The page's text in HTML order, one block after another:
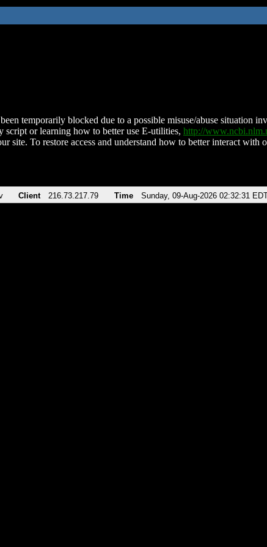
temporarily blocked due to a possible misuse/abuse situation
script or learning how to better use E-utilities, http://
site. To restore access and understand how to better interact
Client 216.73.217.79 Time Sunday, 09-Aug-2026 02:32:31